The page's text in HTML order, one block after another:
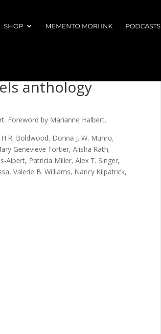
SHOP MEMENTO MORI INK PODCASTS
anthology
Foreword by Marianne Halbert.
Boldwood, Donna J. W. Munro,
Genevieve Fortier, Alisha Rath,
Alpert, Patricia Miller, Alex T. Singer,
Valerie B. Williams, Nancy Kilpatrick,